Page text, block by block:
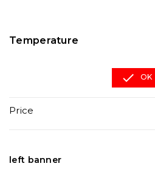
Temperature
 OK
Price
left banner